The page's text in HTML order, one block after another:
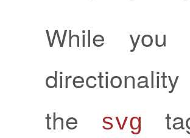
While you
the
svg